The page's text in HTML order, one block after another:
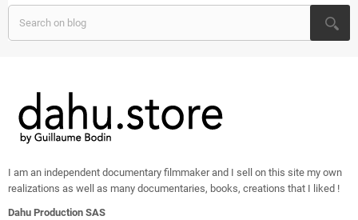
I am an independent documentary filmmaker and I sell on this site my own
realizations as well as many documentaries, books, creations that I liked !
Dahu Production SAS